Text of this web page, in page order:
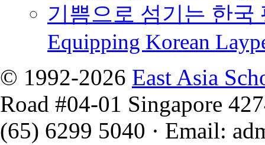
기쁨으로 섬기는 한국
Equipping Korean
© 1992-2026 East Asia
Road #04-01 Singapore
(65) 6299 5040 · Email: